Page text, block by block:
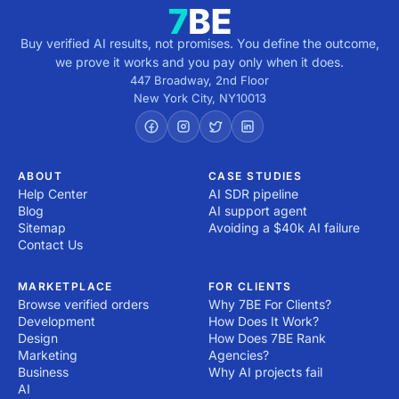
Buy verified AI results, not promises. You define the outcome,
we prove it works and you pay only when it does.
447 Broadway, 2nd Floor
New York City, NY10013
ABOUT
Help Center
Blog
Sitemap
Contact Us
CASE STUDIES
AI SDR pipeline
AI support agent
Avoiding a $40k AI failure
MARKETPLACE
Browse verified orders
Development
Design
Marketing
Business
AI
FOR CLIENTS
Why 7BE For Clients?
How Does It Work?
How Does 7BE Rank
Agencies?
Why AI projects fail